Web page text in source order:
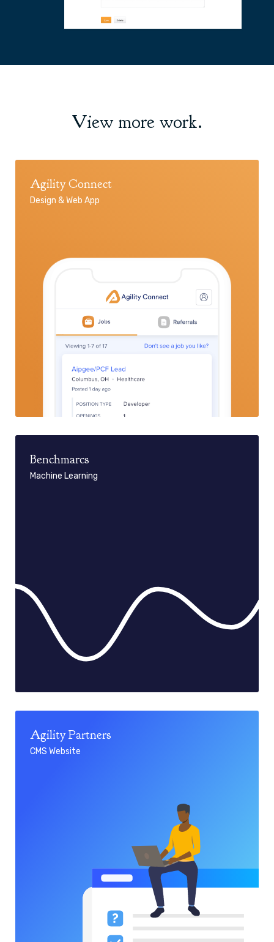
View more work.
Agility Connect
Design & Web App
Benchmarcs
Machine Learning
Agility Partners
CMS Website